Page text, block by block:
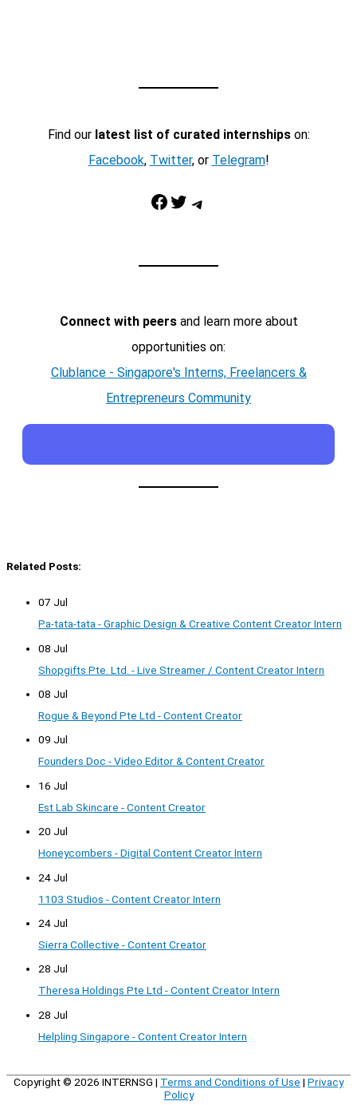
Find our latest list of curated internshipson:
Facebook, Twitter, or Telegram!
Facebook Twitter Telegram
Connect with peersand learn more about
opportunities on:
Clublance - Singapore's Interns, Freelancers &
Entrepreneurs Community
Related Posts:
07 Jul
Pa-tata-tata - Graphic Design & Creative Content Creator Intern
08 Jul
Shopgifts Pte. Ltd. - Live Streamer / Content Creator Intern
08 Jul
Rogue & Beyond Pte Ltd - Content Creator
09 Jul
Founders Doc - Video Editor & Content Creator
16 Jul
Est Lab Skincare - Content Creator
20 Jul
Honeycombers - Digital Content Creator Intern
24 Jul
1103 Studios - Content Creator Intern
24 Jul
Sierra Collective - Content Creator
28 Jul
Theresa Holdings Pte Ltd - Content Creator Intern
28 Jul
Helpling Singapore - Content Creator Intern
Copyright © 2026 INTERNSG | Terms and Conditions of Use | Privacy
Policy